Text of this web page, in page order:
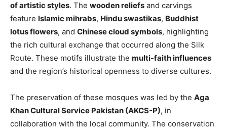
of artistic styles. The wooden reliefs and carvings
feature Islamic mihrabs, Hindu swastikas, Buddhist
lotus flowers, and Chinese cloud symbols, highlighting
the rich cultural exchange that occurred along the Silk
Route. These motifs illustrate the multi-faith influences
and the region’s historical openness to diverse cultures.
The preservation of these mosques was led by the Aga
Khan Cultural Service Pakistan (AKCS-P), in
collaboration with the local community. The conservation